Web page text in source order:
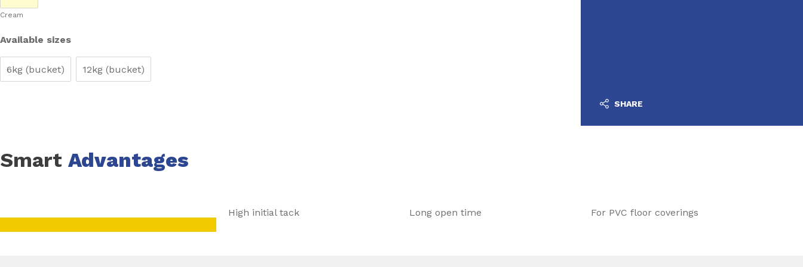
It is suitable for use with warm water and electrical radiant underfloor heating systems,
Cream
Available sizes
6kg (bucket) 12kg (bucket)
SHARE
Smart Advantages
High initial tack Long open time For PVC floor coverings